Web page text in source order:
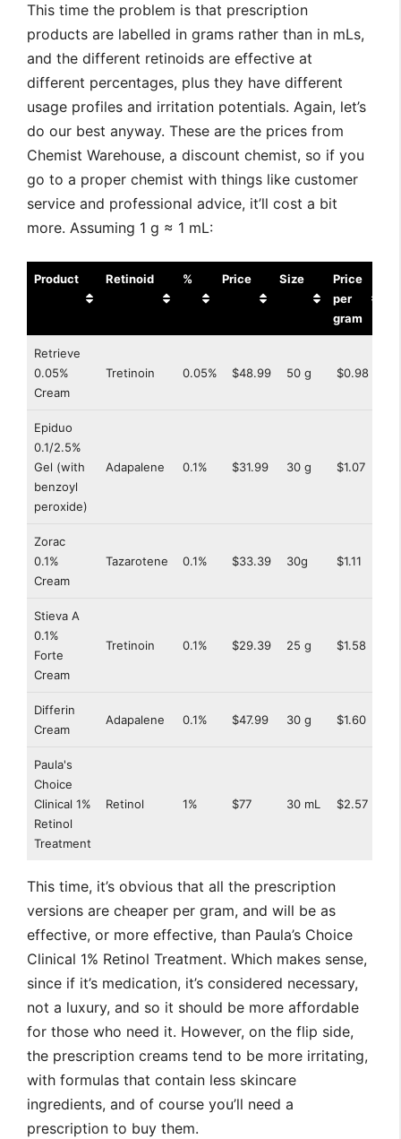
This time the problem is that prescription
products are labelled in grams rather than in mLs,
and the different retinoids are effective at
different percentages, plus they have different
usage profiles and irritation potentials. Again, let’s
do our best anyway. These are the prices from
Chemist Warehouse, a discount chemist, so if you
go to a proper chemist with things like customer
service and professional advice, it’ll cost a bit
more. Assuming 1 g ≈ 1 mL:
Product Retinoid % Price Size
Price
per
gram
per
Retrieve
0.05%
Cream
Tretinoin 0.05% $48.99 50 g $0.98
Epiduo
0.1/2.5%
Gel (with
benzoyl
peroxide)
Adapalene 0.1% $31.99 30 g $1.07
Zorac
0.1%
Cream
Tazarotene 0.1% $33.39 30g $1.11
Stieva A
0.1%
Forte
Cream
Tretinoin 0.1% $29.39 25 g $1.58
Differin
Cream
Adapalene 0.1% $47.99 30 g $1.60
Paula's
Choice
Clinical 1%
Retinol
Treatment
Retinol 1% $77 30 mL $2.57
This time, it’s obvious that all the prescription
versions are cheaper per gram, and will be as
effective, or more effective, than Paula’s Choice
Clinical 1% Retinol Treatment. Which makes sense,
since if it’s medication, it’s considered necessary,
not a luxury, and so it should be more affordable
for those who need it. However, on the flip side,
the prescription creams tend to be more irritating,
with formulas that contain less skincare
ingredients, and of course you’ll need a
prescription to buy them.